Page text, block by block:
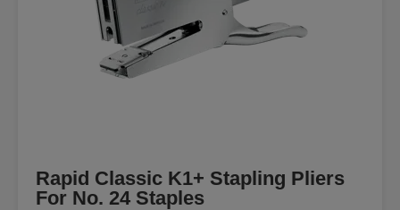
Rapid Classic K1+ Stapling Pliers
For No. 24 Staples